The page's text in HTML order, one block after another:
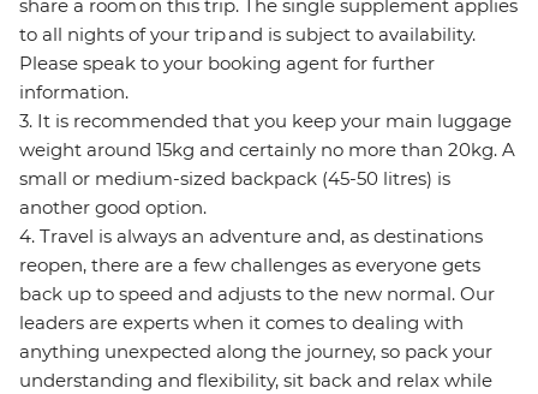
share a room on this trip. The single supplement applies
to all nights of your trip and is subject to availability.
Please speak to your booking agent for further
information.
3. It is recommended that you keep your main luggage
weight around 15kg and certainly no more than 20kg. A
small or medium-sized backpack (45-50 litres) is
another good option.
4. Travel is always an adventure and, as destinations
reopen, there are a few challenges as everyone gets
back up to speed and adjusts to the new normal. Our
leaders are experts when it comes to dealing with
anything unexpected along the journey, so pack your
understanding and flexibility, sit back and relax while